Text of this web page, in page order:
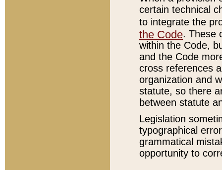
certain technical
to integrate the
the Code. These
within the Code,
and the Code
cross references
organization and
statute, so there
between statute
Legislation
typographical
grammatical
opportunity to